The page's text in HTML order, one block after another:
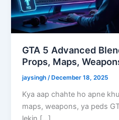
GTA 5 Advanced
Props, Maps,
jaysingh/ December 18, 2025
Kya aap chahte ho apne
maps, weapons, ya peds